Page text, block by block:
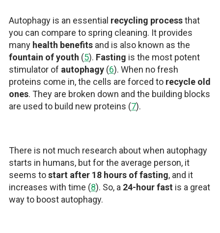
Autophagy is an essential recycling processthat
you can compare to spring cleaning. It provides
many health benefitsand is also known as the
fountain of youth (5). Fasting is the most potent
stimulator of autophagy(6). When no fresh
proteins come in, the cells are forced to recycle old
ones. They are broken down and the building blocks
are used to build new proteins (7).
There is not much research about when autophagy
starts in humans, but for the average person, it
seems tostart after 18 hours of fasting, and it
increases with time (8). So, a 24-hour fastis a great
way to boost autophagy.